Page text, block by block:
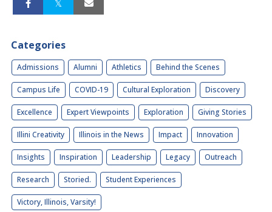
Categories
Admissions Alumni Athletics Behind the Scenes
Campus Life COVID-19 Cultural Exploration Discovery
Excellence Expert Viewpoints Exploration Giving Stories
Illini Creativity Illinois in the News Impact Innovation
Insights Inspiration Leadership Legacy Outreach
Research Storied. Student Experiences
Victory, Illinois, Varsity!